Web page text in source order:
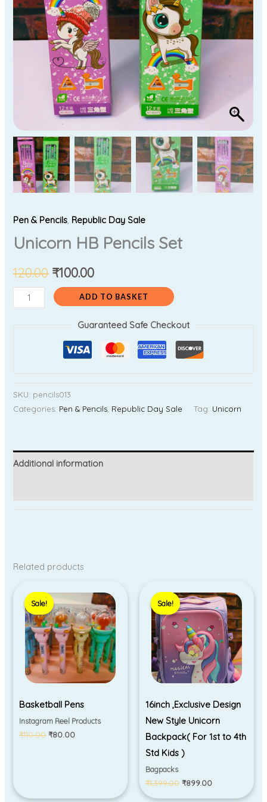
Pen & Pencils, Republic Day Sale
Unicorn HB Pencils Set
120.00 ₹100.00
ADD TO BASKET
Guaranteed Safe Checkout
SKU: pencils013
Categories: Pen & Pencils Republic Day Sale Tag: Unicorn
Additional information
Related products
Sale!
Sale!
Basketball Pens
Instagram Reel Products
₹110.00
price
was:
₹110.00.
₹80.00
price
is:
₹80.00.
Sale!
Sale!
16inch ,Exclusive Design
New Style Unicorn
Backpack( For 1st to 4th
Std Kids )
Bagpacks
₹1,399.00
price
was:
₹1,399.00.
₹899.00
price
is:
₹899.00.